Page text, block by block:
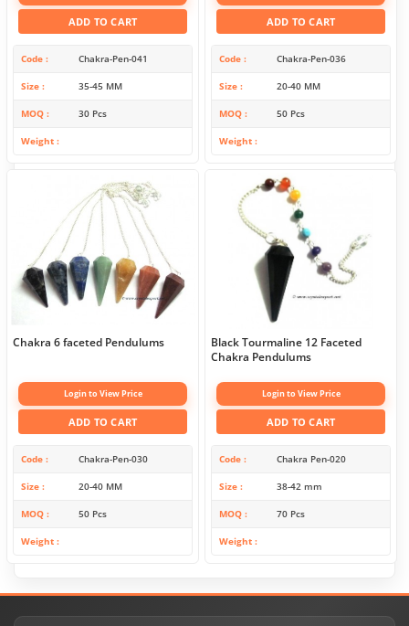
ADD TO CART
Code Chakra-Pen-041
Size 35-45 MM
MOQ 30 Pcs
Weight
ADD TO CART
Code Chakra-Pen-036
Size 20-40 MM
MOQ 50 Pcs
Weight
Chakra 6 faceted Pendulums
Login to View Price
ADD TO CART
Code Chakra-Pen-030
Size 20-40 MM
MOQ 50 Pcs
Weight
Black Tourmaline 12 Faceted
Chakra Pendulums
Login to View Price
ADD TO CART
Code Chakra Pen-020
Size 38-42 mm
MOQ 70 Pcs
Weight